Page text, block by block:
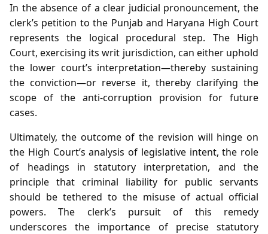
In the absence of a clear judicial pronouncement, the
clerk’s petition to the Punjab and Haryana High Court
represents the logical procedural step. The High
Court, exercising its writ jurisdiction, can either uphold
the lower court’s interpretation—thereby sustaining
the conviction—or reverse it, thereby clarifying the
scope of the anti‑corruption provision for future
cases.
Ultimately, the outcome of the revision will hinge on
the High Court’s analysis of legislative intent, the role
of headings in statutory interpretation, and the
principle that criminal liability for public servants
should be tethered to the misuse of actual official
powers. The clerk’s pursuit of this remedy
underscores the importance of precise statutory